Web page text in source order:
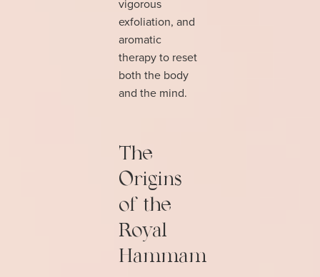
vigorous
exfoliation, and
aromatic
therapy to reset
both the body
and the mind.
The
Origins
of the
Royal
Hammam